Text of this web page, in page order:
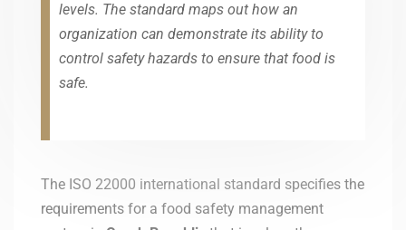
levels. The standard maps out how an
organization can demonstrate its ability to
control safety hazards to ensure that food is
safe.
The ISO 22000 international standard specifies the
requirements for a food safety management